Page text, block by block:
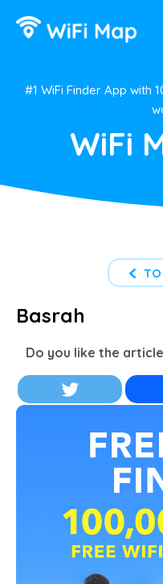
#1 WiFi Finder App with
WiFi
TO
Basrah
Do you like the